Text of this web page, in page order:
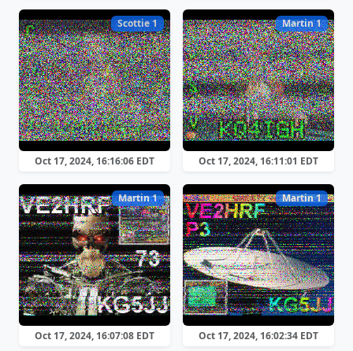
Scottie 1
Oct 17, 2024, 16:16:06 EDT
Martin 1
Oct 17, 2024, 16:11:01 EDT
Martin 1
Oct 17, 2024, 16:07:08 EDT
Martin 1
Oct 17, 2024, 16:02:34 EDT